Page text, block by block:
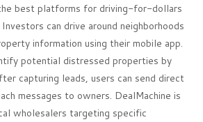
best platforms for driving-for-dollars
can drive around neighborhoods
information using their mobile app.
potential distressed properties by
capturing leads, users can send direct
messages to owners. DealMachine is
wholesalers targeting specific